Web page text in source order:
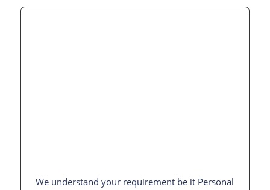
We understand your requirement be it Personal